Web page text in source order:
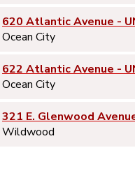
620 Atlantic Avenue -
Ocean City
622 Atlantic Avenue -
Ocean City
321 E. Glenwood
Wildwood